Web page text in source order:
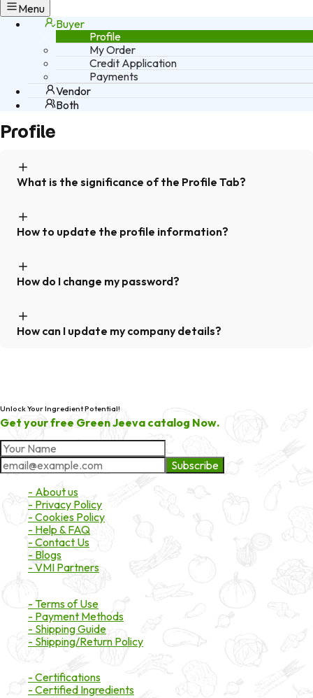
Menu
Buyer
Profile
My Order
Credit Application
Payments
Vendor
Both
Profile
What is the significance of the Profile Tab?
How to update the profile information?
How do I change my password?
How can I update my company details?
Unlock Your Ingredient Potential!
Get your free Green Jeeva catalog Now.
Subscribe
- About us
- Privacy Policy
- Cookies Policy
- Help & FAQ
- Contact Us
- Blogs
- VMI Partners
- Terms of Use
- Payment Methods
- Shipping Guide
- Shipping/Return Policy
- Certifications
- Certified Ingredients